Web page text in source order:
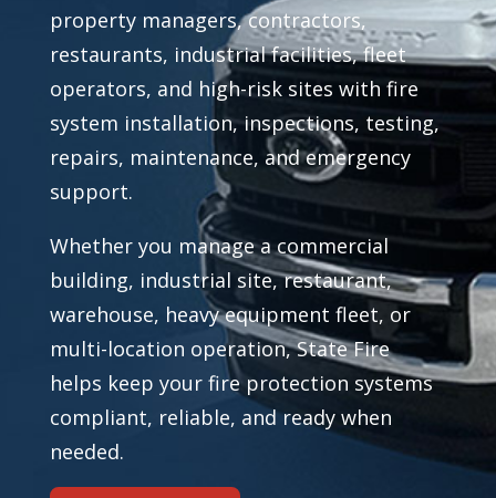
property managers, contractors,
restaurants, industrial facilities, fleet
operators, and high-risk sites with fire
system installation, inspections, testing,
repairs, maintenance, and emergency
support.
Whether you manage a commercial
building, industrial site, restaurant,
warehouse, heavy equipment fleet, or
multi-location operation, State Fire
helps keep your fire protection systems
compliant, reliable, and ready when
needed.